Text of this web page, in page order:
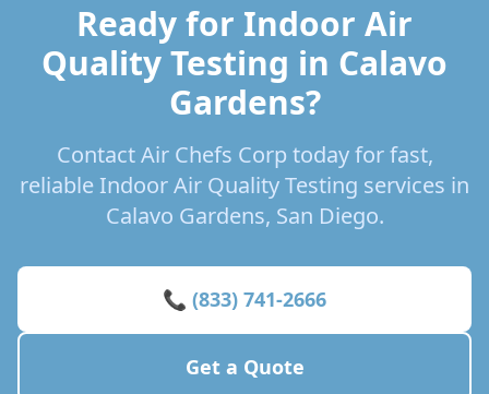
Ready for Indoor Air
Quality Testing in Calavo
Gardens?
Contact Air Chefs Corp today for fast,
reliable Indoor Air Quality Testing services in
Calavo Gardens, San Diego.
📞 (833) 741-2666
Get a Quote